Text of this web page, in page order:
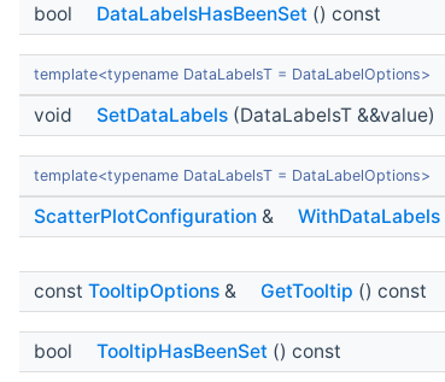
bool DataLabelsHasBeenSet () const
template<typename DataLabelsT = DataLabelOptions>
void SetDataLabels (DataLabelsT &&value)
template<typename DataLabelsT = DataLabelOptions>
ScatterPlotConfiguration & WithDataLabels
const TooltipOptions & GetTooltip () const
bool TooltipHasBeenSet () const